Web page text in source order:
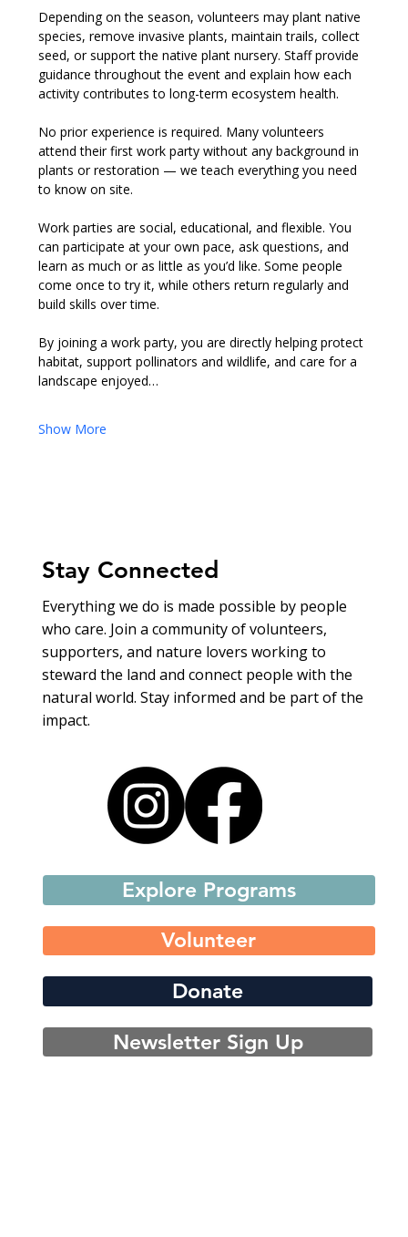
Depending on the season, volunteers may plant native
species, remove invasive plants, maintain trails, collect
seed, or support the native plant nursery. Staff provide
guidance throughout the event and explain how each
activity contributes to long-term ecosystem health.
No prior experience is required. Many volunteers
attend their first work party without any background in
plants or restoration — we teach everything you need
to know on site.
Work parties are social, educational, and flexible. You
can participate at your own pace, ask questions, and
learn as much or as little as you’d like. Some people
come once to try it, while others return regularly and
build skills over time.
By joining a work party, you are directly helping protect
habitat, support pollinators and wildlife, and care for a
landscape enjoyed…
Show More
Stay Connected
Everything we do is made possible by people
who care. Join a community of volunteers,
supporters, and nature lovers working to
steward the land and connect people with the
natural world. Stay informed and be part of the
impact.
Explore Programs
Volunteer
Donate
Newsletter Sign Up